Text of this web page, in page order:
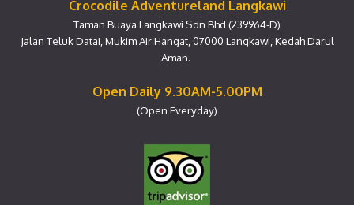
Crocodile Adventureland Langkawi
Taman Buaya Langkawi Sdn Bhd (239964-D)
Jalan Teluk Datai, Mukim Air Hangat, 07000 Langkawi, Kedah Darul
Aman.
Open Daily 9.30AM-5.00PM
(Open Everyday)